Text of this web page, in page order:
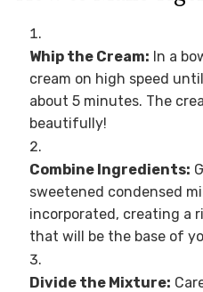
Whip the Cream: In a
cream on high speed
about 5 minutes. The
beautifully!
Combine Ingredients:
sweetened condensed
incorporated, creating a
that will be the base of
Divide the Mixture: